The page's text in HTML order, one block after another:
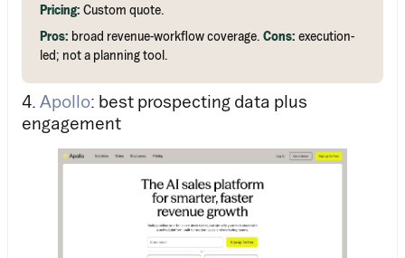
Pricing: Custom quote.
Pros: broad revenue-workflow coverage. Cons: execution-
led; not a planning tool.
4. Apollo: best prospecting data plus
engagement